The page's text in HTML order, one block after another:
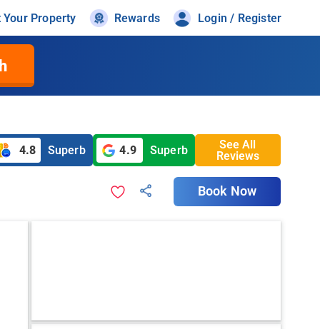
Your Property Rewards Login / Register
4.8 Superb 4.9 Superb
See All
Reviews
Book Now